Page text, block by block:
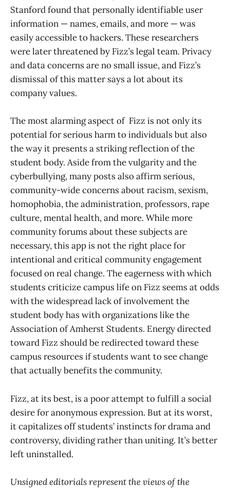
Stanford found that personally identifiable user
information — names, emails, and more — was
easily accessible to hackers. These researchers
were later threatened by Fizz’s legal team. Privacy
and data concerns are no small issue, and Fizz’s
dismissal of this matter says a lot about its
company values.
The most alarming aspect of Fizz is not only its
potential for serious harm to individuals but also
the way it presents a striking reflection of the
student body. Aside from the vulgarity and the
cyberbullying, many posts also affirm serious,
community-wide concerns about racism, sexism,
homophobia, the administration, professors, rape
culture, mental health, and more. While more
community forums about these subjects are
necessary, this app is not the right place for
intentional and critical community engagement
focused on real change. The eagerness with which
students criticize campus life on Fizz seems at odds
with the widespread lack of involvement the
student body has with organizations like the
Association of Amherst Students. Energy directed
toward Fizz should be redirected toward these
campus resources if students want to see change
that actually benefits the community.
Fizz, at its best, is a poor attempt to fulfill a social
desire for anonymous expression. But at its worst,
it capitalizes off students’ instincts for drama and
controversy, dividing rather than uniting. It’s better
left uninstalled.
Unsigned editorials represent the views of the